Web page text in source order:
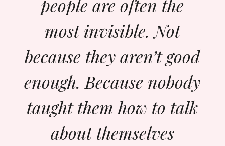
people are often the
most invisible. Not
because they aren’t good
enough. Because nobody
taught them how to talk
about themselves